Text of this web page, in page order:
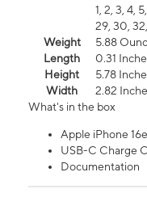
1, 2, 3, 4,
29, 30,
Weight
5.88
Length
0.31
Height
5.78
Width
2.82
What's in the box
Apple iPhone 16e
USB-C Charge
Documentation